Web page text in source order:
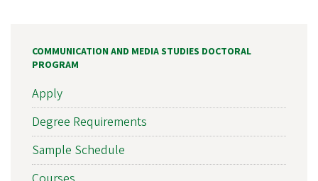
COMMUNICATION AND MEDIA STUDIES DOCTORAL
PROGRAM
Apply
Degree Requirements
Sample Schedule